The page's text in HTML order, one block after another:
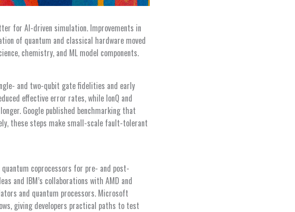
for AI-driven simulation. Improvements in
of quantum and classical hardware moved
chemistry, and ML model components.
and two-qubit gate fidelities and early
effective error rates, while IonQ and
Google published benchmarking that
these steps make small-scale fault-tolerant
coprocessors for pre- and post-
and IBM’s collaborations with AMD and
and quantum processors. Microsoft
giving developers practical paths to test